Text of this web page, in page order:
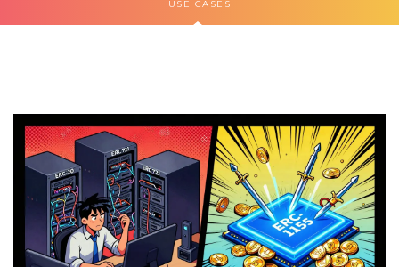
USE CASES